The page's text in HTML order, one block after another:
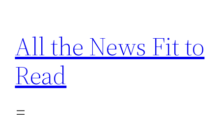
content
All the News Fit to
Read